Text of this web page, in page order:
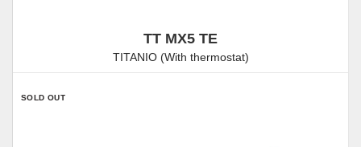
TT MX5 TE
TITANIO (With thermostat)
SOLD OUT